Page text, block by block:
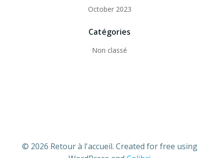
October 2023
Catégories
Non classé
© 2026 Retour à l'accueil. Created for free using